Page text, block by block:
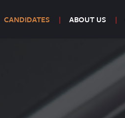
CANDIDATES ABOUT US